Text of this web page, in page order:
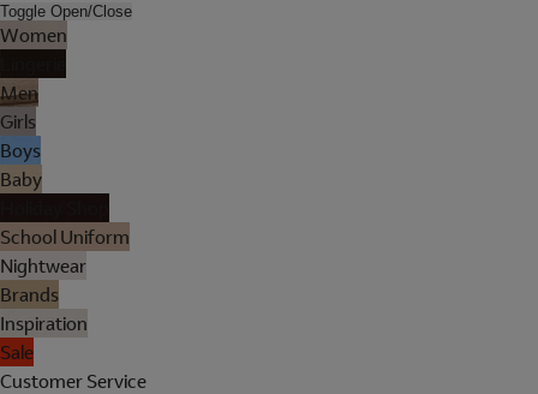
Toggle Open/Close
Women
Men
Girls
Boys
Baby
School Uniform
Nightwear
Brands
Inspiration
Sale
Customer Service